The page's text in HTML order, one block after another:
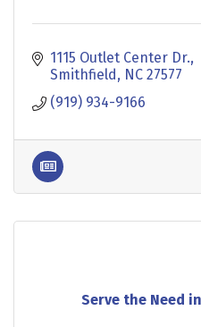
1115 Outlet Center Dr.
Smithfield
NC 27577
(919) 934-9166
Serve the Need